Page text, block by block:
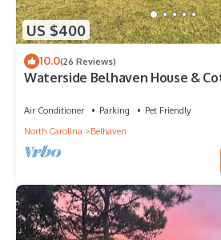
US $400
10.0(26 Reviews)
Waterside Belhaven House &
Air Conditioner Parking
Pet Friendly
North Carolina
Belhaven